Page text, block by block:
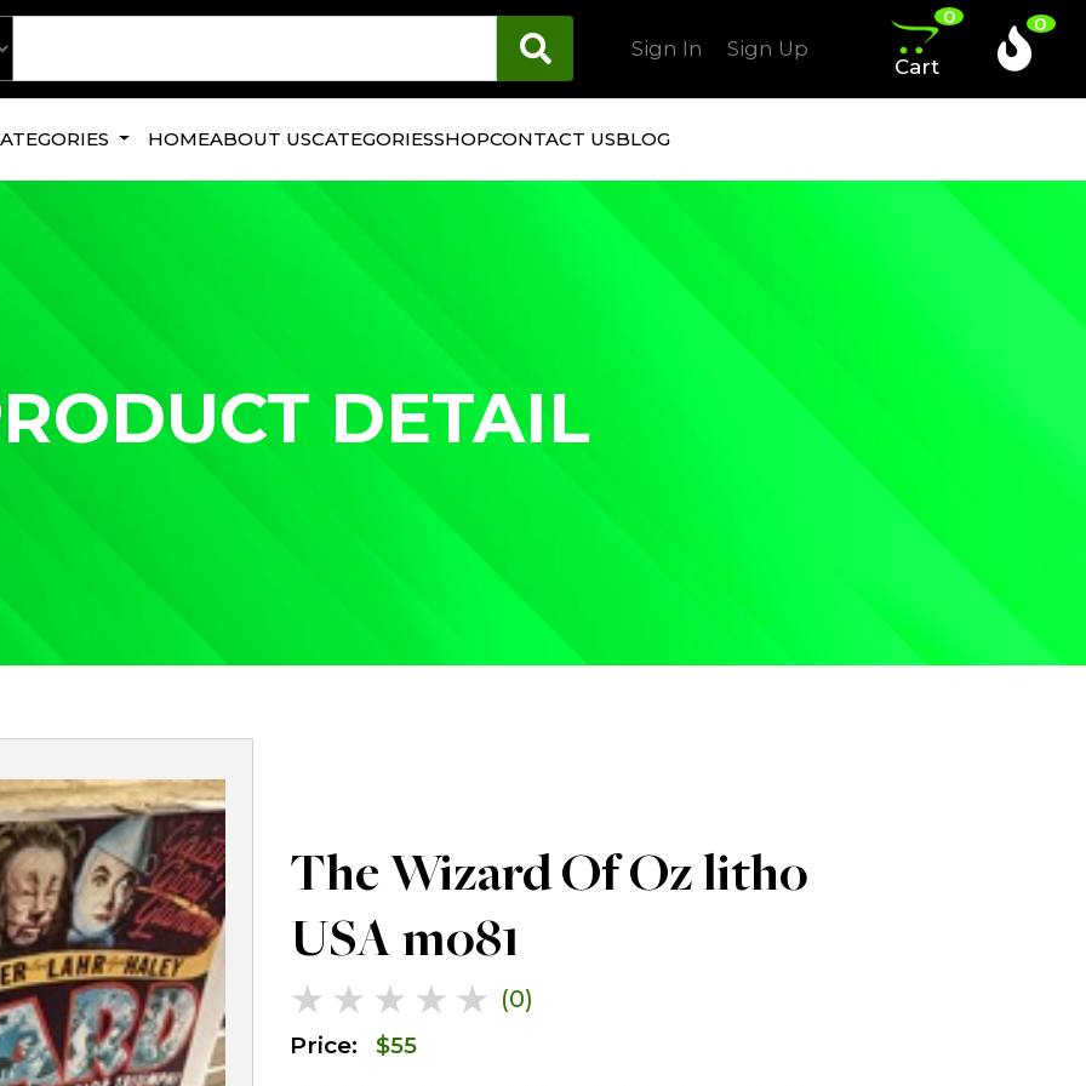
Sign In Sign Up
Cart
0 0
HOMEABOUT USCATEGORIESSHOPCONTACT USBLOG
DETAIL
The Wizard Of Oz litho
USA mo81
★
★
★
★
★ (0)
Price: $55